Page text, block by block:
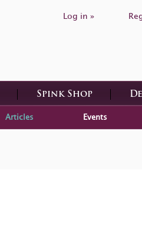
Log in »
Spink Shop
Articles Events